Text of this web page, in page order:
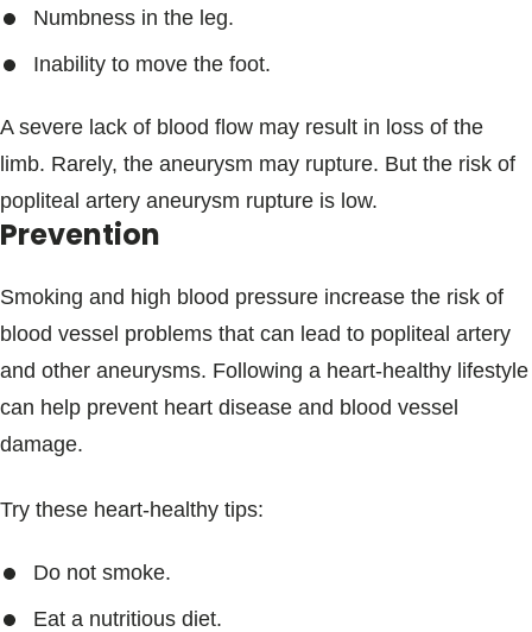
Numbness in the leg.
Inability to move the foot.
A severe lack of blood flow may result in loss of the
limb. Rarely, the aneurysm may rupture. But the risk of
popliteal artery aneurysm rupture is low.
Prevention
Smoking and high blood pressure increase the risk of
blood vessel problems that can lead to popliteal artery
and other aneurysms. Following a heart-healthy lifestyle
can help prevent heart disease and blood vessel
damage.
Try these heart-healthy tips:
Do not smoke.
Eat a nutritious diet.